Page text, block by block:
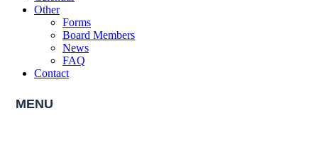
Other
Forms
Board Members
News
FAQ
Contact